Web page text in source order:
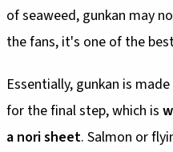
of seaweed, gunkan may
the fans, it's one of the
Essentially, gunkan is
for the final step, which is
a nori sheet. Salmon or